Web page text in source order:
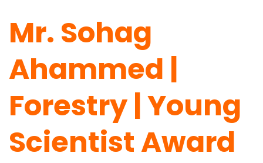
Mr. Sohag
Ahammed |
Forestry | Young
Scientist Award